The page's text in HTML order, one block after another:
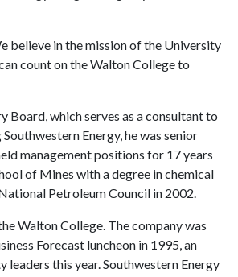
believe in the mission of the University
count on the Walton College to
Board, which serves as a consultant to
Energy, he was senior
management positions for 17 years
of Mines with a degree in chemical
Petroleum Council in 2002.
Walton College. The company was
Forecast luncheon in 1995, an
this year. Southwestern Energy